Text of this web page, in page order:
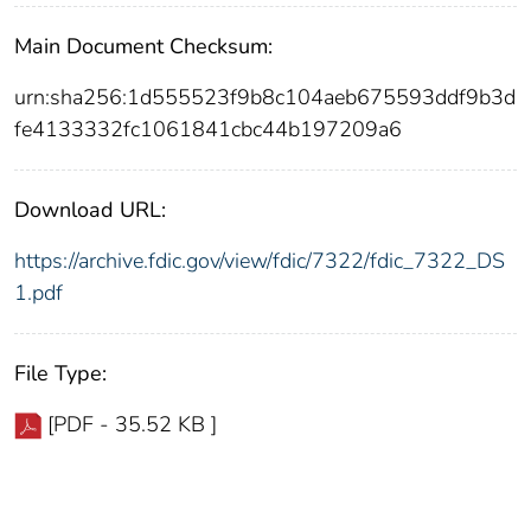
Main Document Checksum:
urn:sha256:1d555523f9b8c104aeb675593ddf9b3d
fe4133332fc1061841cbc44b197209a6
Download URL:
https://archive.fdic.gov/view/fdic/7322/fdic_7322_DS
1.pdf
File Type:
[PDF - 35.52 KB ]